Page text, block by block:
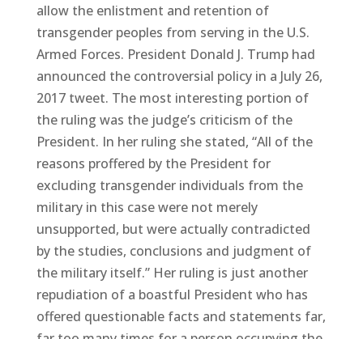
allow the enlistment and retention of
transgender peoples from serving in the U.S.
Armed Forces. President Donald J. Trump had
announced the controversial policy in a July 26,
2017 tweet. The most interesting portion of
the ruling was the judge’s criticism of the
President. In her ruling she stated, “All of the
reasons proffered by the President for
excluding transgender individuals from the
military in this case were not merely
unsupported, but were actually contradicted
by the studies, conclusions and judgment of
the military itself.” Her ruling is just another
repudiation of a boastful President who has
offered questionable facts and statements far,